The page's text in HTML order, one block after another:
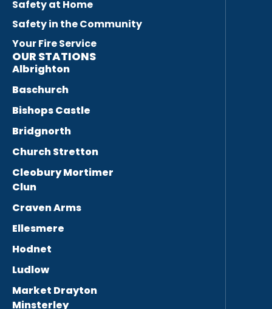
Safety at Home
Safety in the Community
Your Fire Service
OUR STATIONS
Albrighton
Baschurch
Bishops Castle
Bridgnorth
Church Stretton
Cleobury Mortimer
Clun
Craven Arms
Ellesmere
Hodnet
Ludlow
Market Drayton
Minsterley